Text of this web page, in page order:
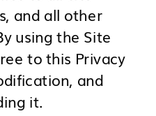
and all other
using the Site
to this Privacy
and
it.